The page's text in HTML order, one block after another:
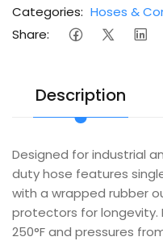
Categories: Hoses &
Share:
Description
Designed for industrial
duty hose features
with a wrapped rubber
protectors for
250°F and pressures